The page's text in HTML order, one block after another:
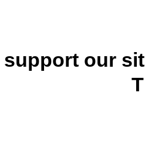
support our